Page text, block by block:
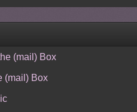
(mail) Box
(mail) Box